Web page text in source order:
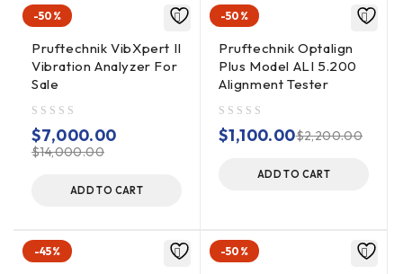
– ALI 2.114 Chains, 300MM
– ALI 2.115 Chains, 600MM
– ALI 4.621 Module Bluetooth RF
– ALI 4.505-1,0 RF Module Cable
– Receiver Sensor
– Laser Sensor
– Risers Bag ALI 2.170 WH 11.5CM, ALI 2.171 BLK 15CM, ALI
2.172
– GRY 20CM, ALI 2.173 GRN 25CM, ALI 2.174 YLW 30CM
– Supply Unit Power
– Metric Allen Wrench Set
– Feeler Gauge Set
-50%
Pruftechnik VibXpert II
Vibration Analyzer For
Sale
$14,000.00
$7,000.00
ADD TO CART
-50%
Pruftechnik Optalign
Plus Model ALI 5.200
Alignment Tester
$2,200.00
$1,100.00
ADD TO CART
-45% -50%